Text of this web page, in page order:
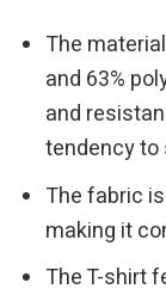
The
and 63%
and
tendency to
The fabric
making it
The T-shirt